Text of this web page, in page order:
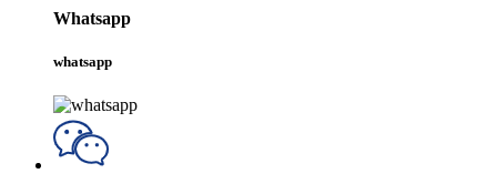
Whatsapp
whatsapp